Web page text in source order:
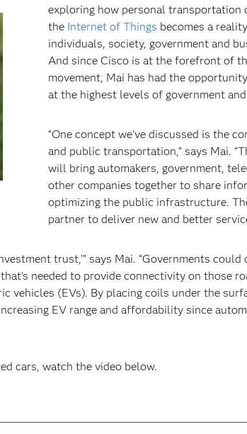
exploring how personal transportation
the Internet of Things becomes a
individuals, society, government and
And since Cisco is at the forefront of
movement, Mai has had the
at the highest levels of government
“One concept we’ve discussed is the
and public transportation,” says Mai.
will bring automakers, government,
other companies together to share
optimizing the public infrastructure.
partner to deliver new and better
trust,’” says Mai. “Governments
needed to provide connectivity on those
vehicles (EVs). By placing coils under the
EV range and affordability since
cars, watch the video below.